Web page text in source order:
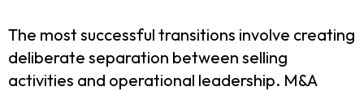
The most successful transitions involve creating
deliberate separation between selling
activities and operational leadership. M&A